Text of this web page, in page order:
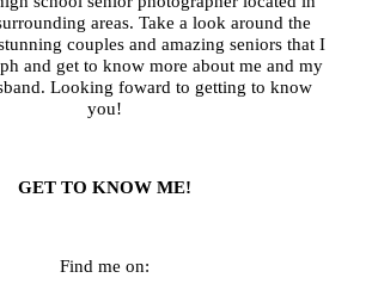
areas. Take a look around the
couples and amazing seniors that I
and get to know more about me and my
Looking foward to getting to know
you!
GET TO KNOW ME!
Find me on: